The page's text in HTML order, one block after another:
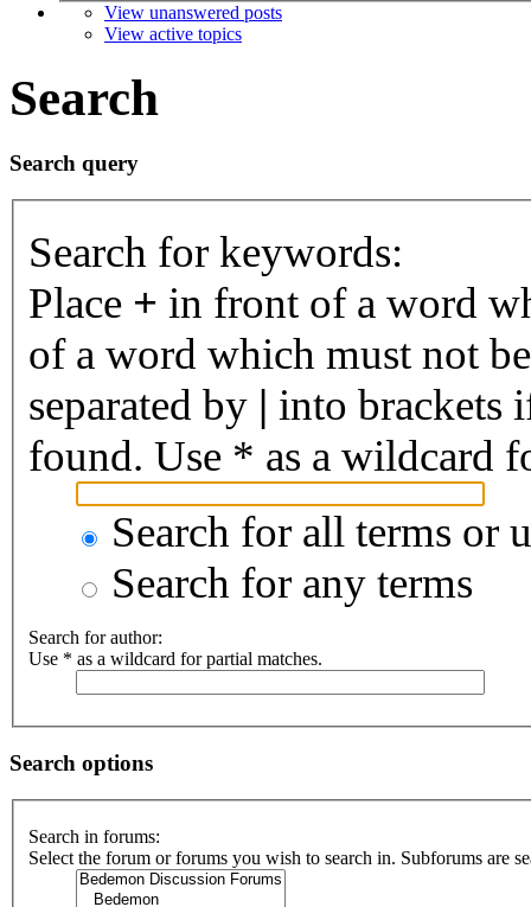
View unanswered posts
View active topics
Search
Search query
Search for keywords:
Place + in front of a word
of a word which must not
separated by | into brackets
found. Use * as a wildcard
Search for all terms or
Search for any terms
Search for author:
Use * as a wildcard for partial matches.
Search options
Search in forums:
Select the forum or forums you wish to search in. Subforums are